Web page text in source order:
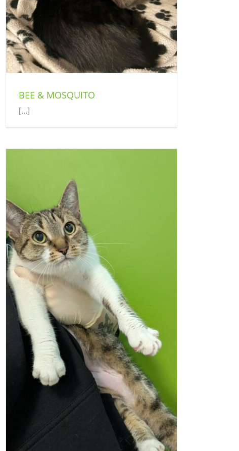
BEE & MOSQUITO
[...]